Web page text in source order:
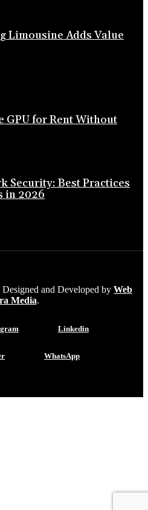
Limousine Adds Value
GPU for Rent Without
Security: Best Practices
in 2026
and Developed by Web
Media.
Linkedin
WhatsApp